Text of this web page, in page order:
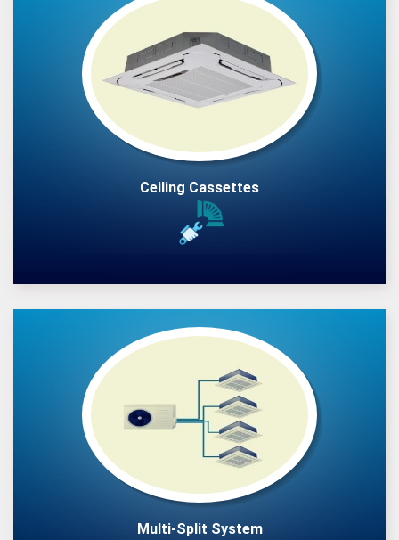
Ceiling Cassettes
Multi-Split System